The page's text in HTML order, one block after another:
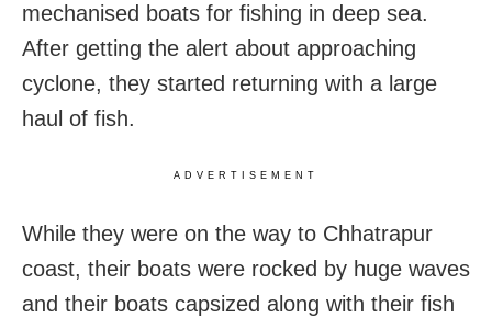
mechanised boats for fishing in deep sea.
After getting the alert about approaching
cyclone, they started returning with a large
haul of fish.
ADVERTISEMENT
While they were on the way to Chhatrapur
coast, their boats were rocked by huge waves
and their boats capsized along with their fish